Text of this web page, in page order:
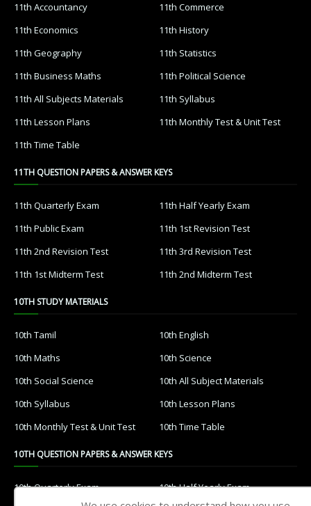
11th Accountancy
11th Commerce
11th Economics
11th History
11th Geography
11th Statistics
11th Business Maths
11th Political Science
11th All Subjects Materials
11th Syllabus
11th Lesson Plans
11th Monthly Test & Unit Test
11th Time Table
11TH QUESTION PAPERS & ANSWER KEYS
11th Quarterly Exam
11th Half Yearly Exam
11th Public Exam
11th 1st Revision Test
11th 2nd Revision Test
11th 3rd Revision Test
11th 1st Midterm Test
11th 2nd Midterm Test
10TH STUDY MATERIALS
10th Tamil
10th English
10th Maths
10th Science
10th Social Science
10th All Subject Materials
10th Syllabus
10th Lesson Plans
10th Monthly Test & Unit Test
10th Time Table
10TH QUESTION PAPERS & ANSWER KEYS
10th Quarterly Exam
10th Half Yearly Exam